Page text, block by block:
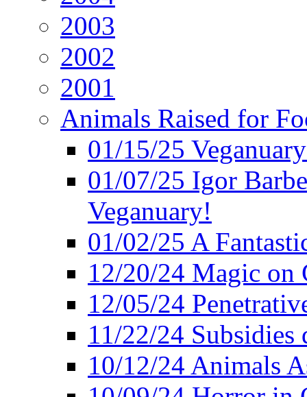
2003
2002
2001
Animals Raised for
01/15/25
01/07/25 Igor
Veganuary!
01/02/25 A
12/20/24 Magic on
12/05/24
11/22/24
10/12/24 Animals